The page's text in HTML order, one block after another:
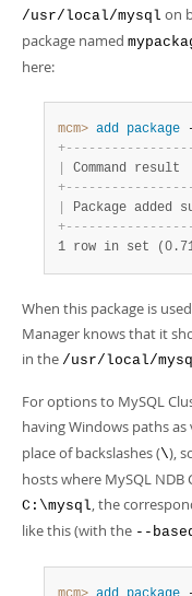
/usr/local/mysql on
package named
here:
mcm> add package
+- - - - - - - - - - - - - - - - -
+- - - - - - - - - - - - - - - - -
Package added
+- - - - - - - - - - - - - - - - -
1 row in set
When this package is
Manager knows that it
in the /usr/local/
For options to MySQL
having Windows paths
place of backslashes (\),
hosts where MySQL
C:\mysql, the
like this (with the --